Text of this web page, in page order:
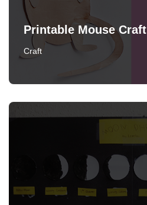
Printable Mouse Craft
Craft